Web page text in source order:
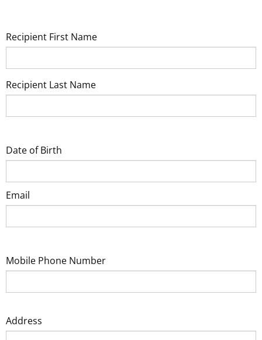
Recipient First Name
Recipient Last Name
Date of Birth
Email
Mobile Phone Number
Address